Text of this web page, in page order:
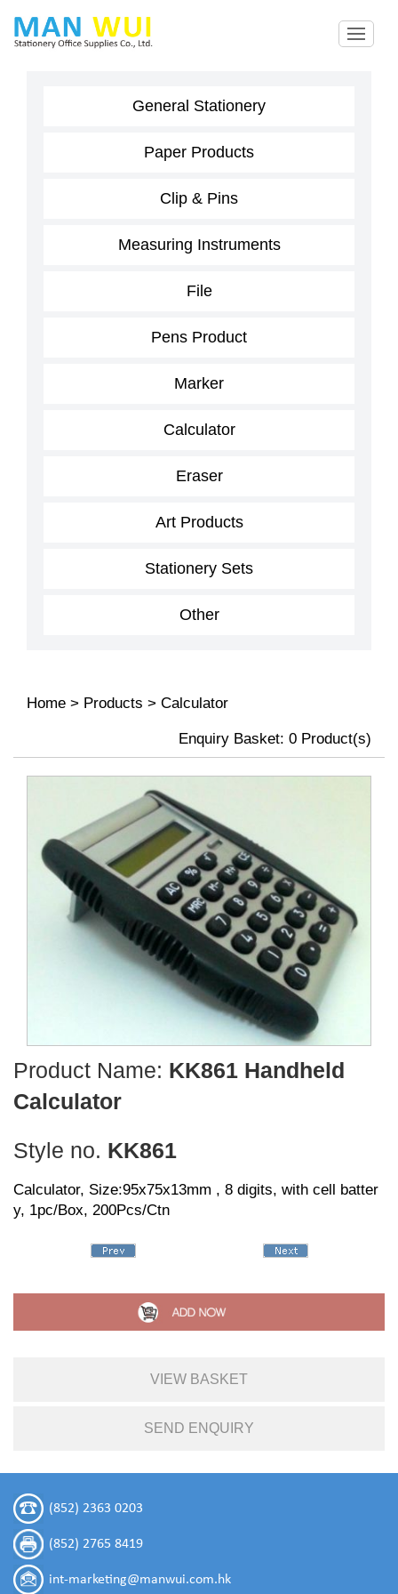
General Stationery
Paper Products
Clip & Pins
Measuring Instruments
File
Pens Product
Marker
Calculator
Eraser
Art Products
Stationery Sets
Other
Home > Products > Calculator
Enquiry Basket: 0 Product(s)
Product Name: KK861 Handheld
Calculator
Style no. KK861
Calculator, Size:95x75x13mm , 8 digits, with cell batter
y, 1pc/Box, 200Pcs/Ctn
VIEW BASKET
SEND ENQUIRY
(852) 2363 0203
(852) 2765 8419
int-marketing@manwui.com.hk